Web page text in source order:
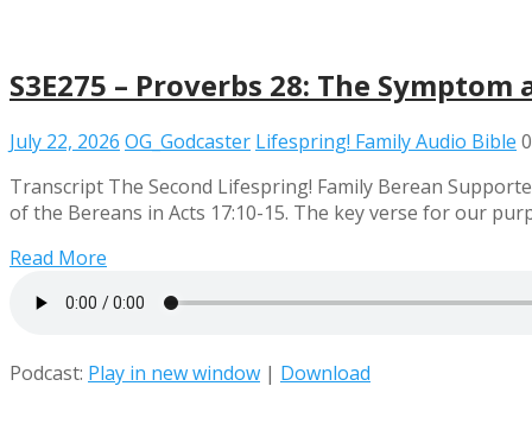
S3E275 – Proverbs 28: The Symptom
July 22, 2026 OG_Godcaster Lifespring! Family Audio Bible
Transcript The Second Lifespring! Family Berean
of the Bereans in Acts 17:10-15. The key verse for our
Read More
Podcast: Play in new window | Download